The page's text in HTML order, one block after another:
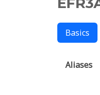
Basics
Aliases